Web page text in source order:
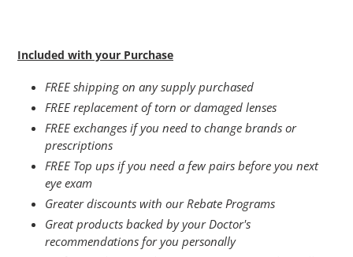
Included with your Purchase
FREE shipping on any supply purchased
FREE replacement of torn or damaged lenses
FREE exchanges if you need to change brands or
prescriptions
FREE Top ups if you need a few pairs before you next
eye exam
Greater discounts with our Rebate Programs
Great products backed by your Doctor's
recommendations for you personally